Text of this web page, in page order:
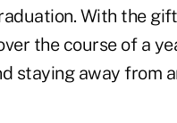
With the
the course of a
staying away from